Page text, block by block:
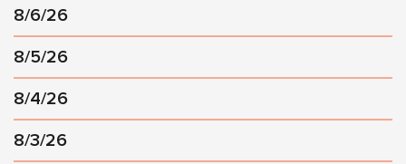
8/6/26
8/5/26
8/4/26
8/3/26